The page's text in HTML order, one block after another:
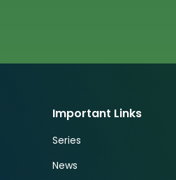
Important Links
Series
News